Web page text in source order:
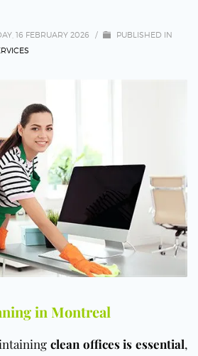
16 FEBRUARY 2026 /
PUBLISHED IN
in Montreal
clean offices is essential,